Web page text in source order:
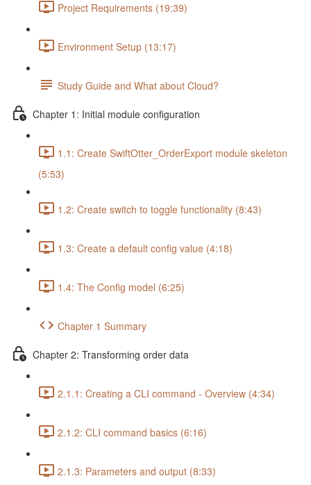
Project Requirements (19:39)
Environment Setup (13:17)
Study Guide and What about Cloud?
Chapter 1: Initial module configuration
1.1: Create SwiftOtter_OrderExport module skeleton
(5:53)
1.2: Create switch to toggle functionality (8:43)
1.3: Create a default config value (4:18)
1.4: The Config model (6:25)
Chapter 1 Summary
Chapter 2: Transforming order data
2.1.1: Creating a CLI command - Overview (4:34)
2.1.2: CLI command basics (6:16)
2.1.3: Parameters and output (8:33)